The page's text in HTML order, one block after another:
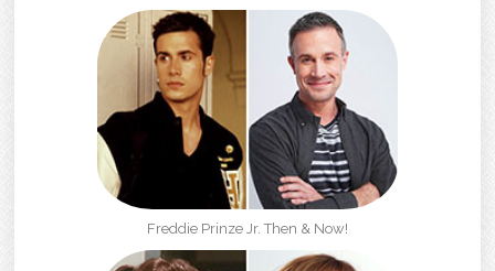
Freddie Prinze Jr. Then & Now!